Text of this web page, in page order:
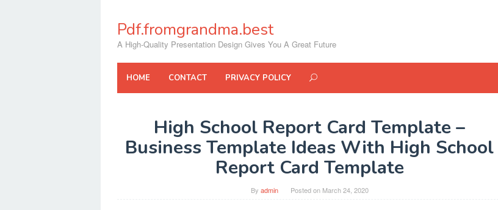
contentPdf.fromgrandma.best
A High-Quality Presentation Design Gives You A Great Future
HOME CONTACT PRIVACY POLICY
High School Report Card Template –
Business Template Ideas With High School
Report Card Template
By admin Posted on March 24, 2020